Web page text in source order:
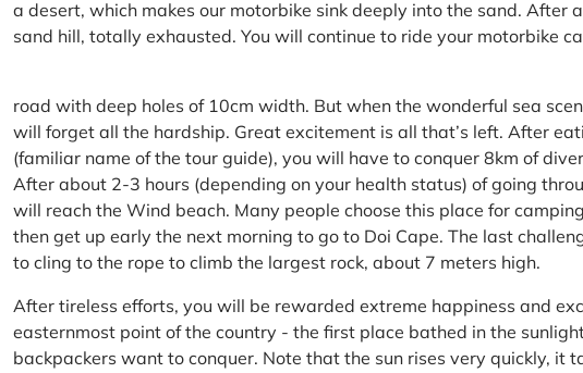
a desert, which makes our motorbike sink deeply into the sand. After
sand hill, totally exhausted. You will continue to ride your motorbike
road with deep holes of 10cm width. But when the wonderful sea
will forget all the hardship. Great excitement is all that’s left. After
(familiar name of the tour guide), you will have to conquer 8km of
After about 2-3 hours (depending on your health status) of going
will reach the Wind beach. Many people choose this place for
then get up early the next morning to go to Doi Cape. The last
to cling to the rope to climb the largest rock, about 7 meters high.
After tireless efforts, you will be rewarded extreme happiness and
easternmost point of the country - the first place bathed in the
backpackers want to conquer. Note that the sun rises very quickly, it